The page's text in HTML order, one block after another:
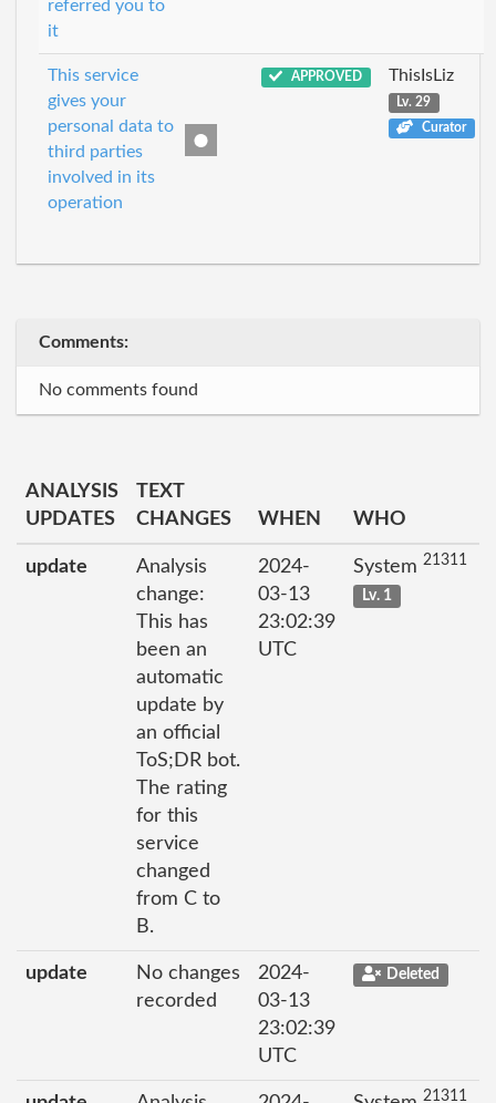
referred you to
it
This service
gives your
personal data to
third parties
involved in its
operation
APPROVED ThisIsLiz
Lv. 29
Curator
Comments:
No comments found
ANALYSIS
UPDATES
TEXT
CHANGES
WHEN WHO
update
Analysis
change:
This has
been an
automatic
update by
an official
ToS;DR bot.
The rating
for this
service
changed
from C to
B.
2024-
03-13
23:02:39
UTC
System 21311
Lv. 1
update
No changes
recorded
2024-
03-13
23:02:39
UTC
Deleted
21311